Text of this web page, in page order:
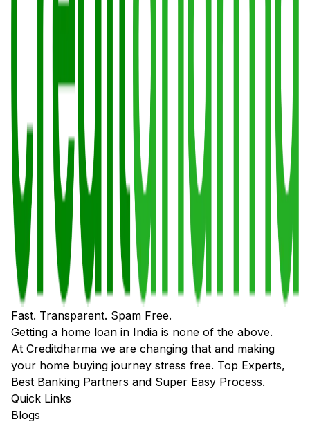
Fast. Transparent. Spam Free.
Getting a home loan in India is none of the above.
At Creditdharma we are changing that and making
your home buying journey stress free. Top Experts,
Best Banking Partners and Super Easy Process.
Quick Links
Blogs